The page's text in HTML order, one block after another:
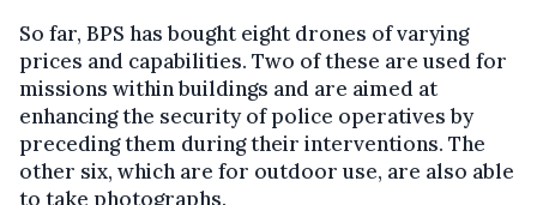
So far, BPS has bought eight drones of varying
prices and capabilities. Two of these are used for
missions within buildings and are aimed at
enhancing the security of police operatives by
preceding them during their interventions. The
other six, which are for outdoor use, are also able
to take photographs.